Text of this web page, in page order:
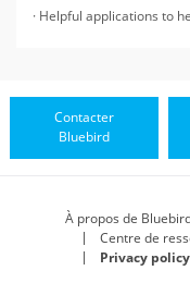
· Helpful applications to
Contacter
Bluebird
À propos de
Centre de
Privacy policy